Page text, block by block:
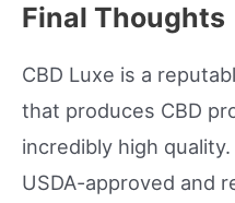
Final Thoughts
CBD Luxe is a
that produces CBD
incredibly high
USDA-approved and